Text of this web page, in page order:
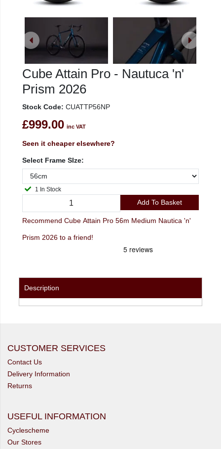
Cube Attain Pro - Nautuca 'n'
Prism 2026
Stock Code: CUATTP56NP
£999.00 inc VAT
Seen it cheaper elsewhere?
Select Frame SIze:
1 In Stock
Add To Basket
Recommend Cube Attain Pro 56m Medium Nautica 'n'
Prism 2026 to a friend!
Description
CUSTOMER SERVICES
Contact Us
Delivery Information
Returns
USEFUL INFORMATION
Cyclescheme
Our Stores